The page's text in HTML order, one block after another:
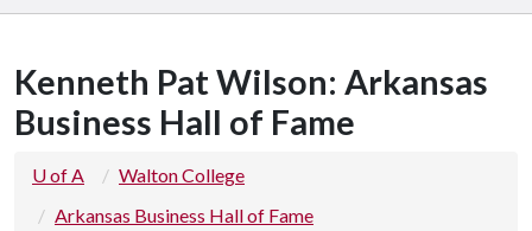
Kenneth Pat Wilson: Arkansas
Business Hall of Fame
U of A
Walton College
Arkansas Business Hall of Fame